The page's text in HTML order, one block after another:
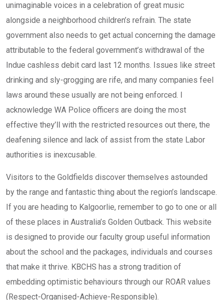
unimaginable voices in a celebration of great music
alongside a neighborhood children’s refrain. The state
government also needs to get actual concerning the damage
attributable to the federal government’s withdrawal of the
Indue cashless debit card last 12 months. Issues like street
drinking and sly-grogging are rife, and many companies feel
laws around these usually are not being enforced. I
acknowledge WA Police officers are doing the most
effective they’ll with the restricted resources out there, the
deafening silence and lack of assist from the state Labor
authorities is inexcusable.
Visitors to the Goldfields discover themselves astounded
by the range and fantastic thing about the region’s landscape.
If you are heading to Kalgoorlie, remember to go to one or all
of these places in Australia’s Golden Outback. This website
is designed to provide our faculty group useful information
about the school and the packages, individuals and courses
that make it thrive. KBCHS has a strong tradition of
embedding optimistic behaviours through our ROAR values
(Respect-Organised-Achieve-Responsible).